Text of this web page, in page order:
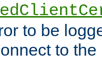
to be
to